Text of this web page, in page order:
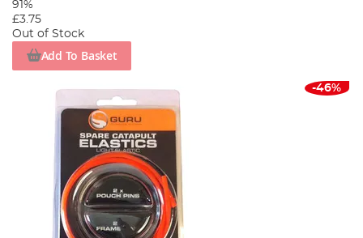
91%
£3.75
Out of Stock
Add To Basket
-46%